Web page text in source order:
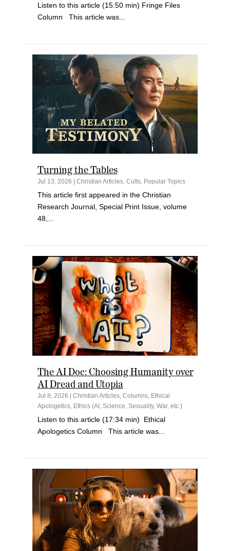
Listen to this article (15:50 min) Fringe Files
Column This article was...
Turning the Tables
Jul 13, 2026 Christian Articles, Cults, Popular Topics
This article first appeared in the Christian
Research Journal, Special Print Issue, volume
48,...
The AI Doc: Choosing Humanity over
AI Dread and Utopia
Jul 8, 2026 Christian Articles, Columns, Ethical
Apologetics, Ethics (AI, Science, Sexuality, War, etc.)
Listen to this article (17:34 min) Ethical
Apologetics Column This article was...